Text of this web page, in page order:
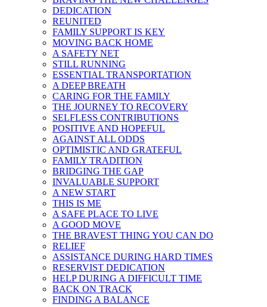
DEDICATION
REUNITED
FAMILY SUPPORT IS KEY
MOVING BACK HOME
A SAFETY NET
STILL RUNNING
ESSENTIAL TRANSPORTATION
A DEEP BREATH
CARING FOR THE FAMILY
THE JOURNEY TO RECOVERY
SELFLESS CONTRIBUTIONS
POSITIVE AND HOPEFUL
AGAINST ALL ODDS
OPTIMISTIC AND GRATEFUL
FAMILY TRADITION
BRIDGING THE GAP
INVALUABLE SUPPORT
A NEW START
THIS IS ME
A SAFE PLACE TO LIVE
A GOOD MOVE
THE BRAVEST THING YOU CAN DO
RELIEF
ASSISTANCE DURING HARD TIMES
RESERVIST DEDICATION
HELP DURING A DIFFICULT TIME
BACK ON TRACK
FINDING A BALANCE